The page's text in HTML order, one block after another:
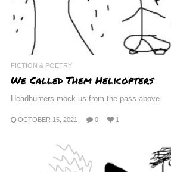
FICTION & POETRY
We Called Them Helicopters
Headhunters mock us from the pass above.
OCTOBER 15, 2021 0 1